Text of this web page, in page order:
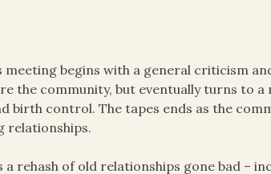
meeting begins with a general criticism
the community, but eventually turns to a
birth control. The tapes ends as the
relationships.
rehash of old relationships gone bad –